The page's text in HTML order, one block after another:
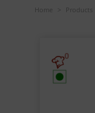
Home Products
0